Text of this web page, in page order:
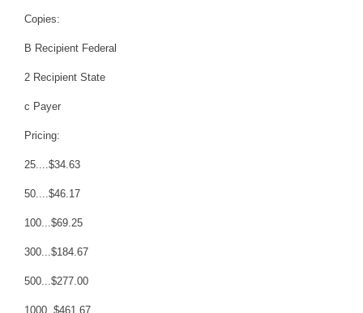
Copies:
B Recipient Federal
2 Recipient State
c Payer
Pricing:
25....$34.63
50....$46.17
100...$69.25
300...$184.67
500...$277.00
1000..$461.67